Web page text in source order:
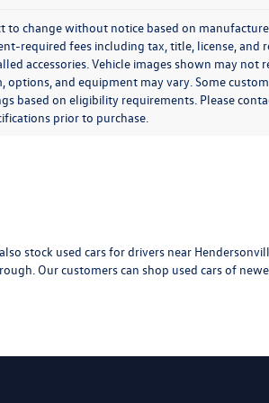
TXI14615A
$6,999
$799